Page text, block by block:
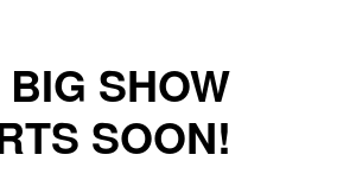
SHOW
SOON!